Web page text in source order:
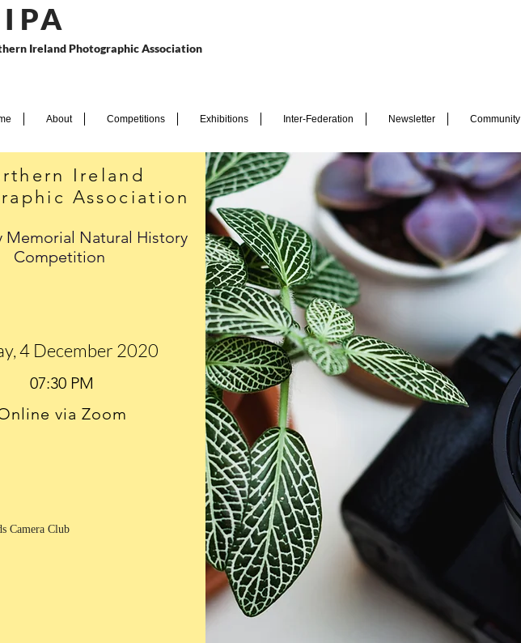
PA
Ireland Photographic Association
About Competitions Exhibitions Inter-Federation Newsletter Community
Ireland
Association
Memorial Natural History
Competition
4 December 2020
via Zoom
Camera Club